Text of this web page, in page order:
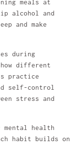
meals at
alcohol and
and make
during
different
practice
self-control
stress and
mental health
habit builds on